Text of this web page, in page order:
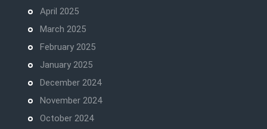
April 2025
March 2025
February 2025
January 2025
December 2024
November 2024
October 2024